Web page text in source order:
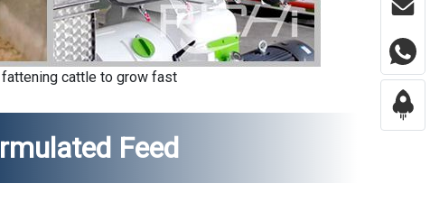
cattle to grow fast
Feed